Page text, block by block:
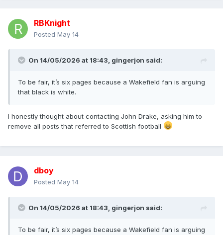
RBKnight
Posted May 14
On 14/05/2026 at 18:43, gingerjon said:
To be fair, it’s six pages because a Wakefield fan is arguing
that black is white.
I honestly thought about contacting John Drake, asking him to
remove all posts that referred to Scottish football
dboy
Posted May 14
On 14/05/2026 at 18:43, gingerjon said:
To be fair, it’s six pages because a Wakefield fan is arguing